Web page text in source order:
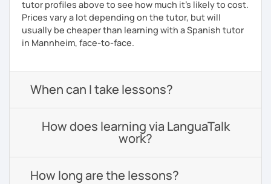
tutor profiles above to see how much it's likely to cost.
Prices vary a lot depending on the tutor, but will
usually be cheaper than learning with a Spanish tutor
in Mannheim, face-to-face.
When can I take lessons?
How does learning via LanguaTalk
work?
How long are the lessons?